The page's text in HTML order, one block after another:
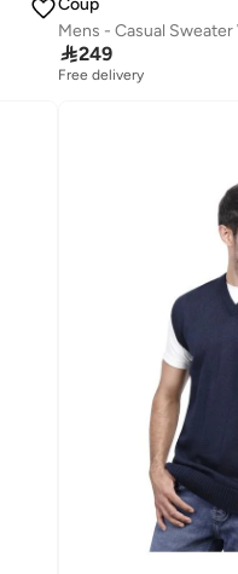
Coup
Mens - Casual
249
Free delivery